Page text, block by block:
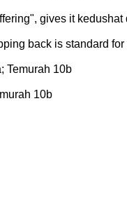
gives it
back is standard
Temurah 10b
10b